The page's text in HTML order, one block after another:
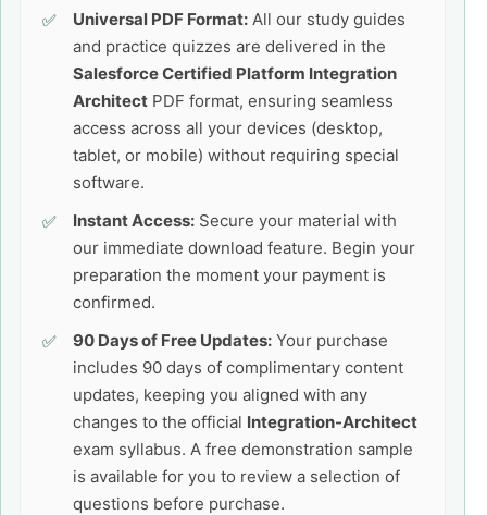
Universal PDF Format: All our study guides
and practice quizzes are delivered in the
Salesforce Certified Platform Integration
Architect PDF format, ensuring seamless
access across all your devices (desktop,
tablet, or mobile) without requiring special
software.
Instant Access: Secure your material with
our immediate download feature. Begin your
preparation the moment your payment is
confirmed.
90 Days of Free Updates: Your purchase
includes 90 days of complimentary content
updates, keeping you aligned with any
changes to the official Integration-Architect
exam syllabus. A free demonstration sample
is available for you to review a selection of
questions before purchase.